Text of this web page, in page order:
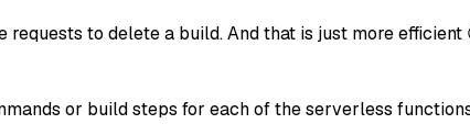
to delete a build. And that is just more efficient
or build steps for each of the serverless